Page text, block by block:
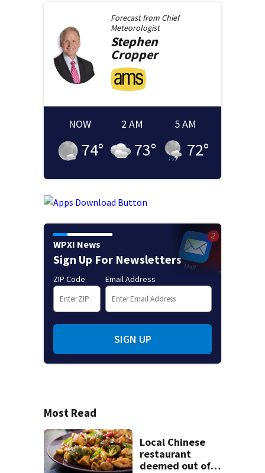
Forecast from Chief
Meteorologist
Stephen
Cropper
NOW
74°
2 AM
73°
5 AM
72°
WPXI News
Sign Up For Newsletters
ZIP Code Email Address
SIGN UP
Most Read
Local Chinese
restaurant
deemed out of